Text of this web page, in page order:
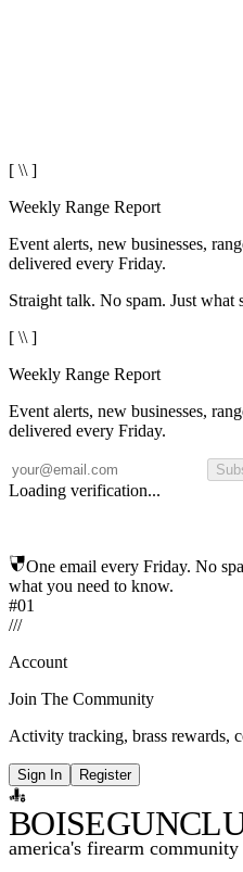
[ \\ ]
Weekly Range Report
Event alerts, new businesses,
delivered every Friday.
Straight talk. No spam. Just what
[ \\ ]
Weekly Range Report
Event alerts, new businesses,
delivered every Friday.
Loading verification...
One email every Friday. No
what you need to know.
#01
///
Account
Join The Community
Activity tracking, brass rewards,
Sign In Register
BOISE
america's firearm community